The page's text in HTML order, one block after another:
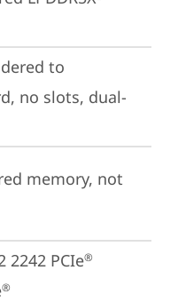
to
no slots, dual-
memory, not
2242 PCIe®
®